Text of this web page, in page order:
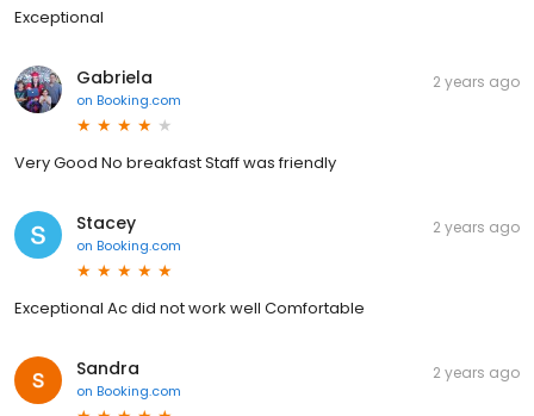
Exceptional
Gabriela
on Booking.com
2 years ago
Very Good No breakfast Staff was friendly
Stacey
on Booking.com
2 years ago
Exceptional Ac did not work well Comfortable
Sandra
on Booking.com
2 years ago